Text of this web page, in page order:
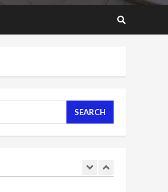
2 years ago
Nomination of NAPO
doesn’t mean I will vote